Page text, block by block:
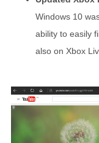
Windows 10
ability to easily
also on Xbox